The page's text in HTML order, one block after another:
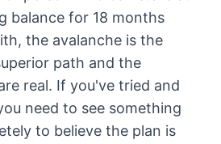
balance for 18 months
the avalanche is the
path and the
real. If you've tried and
need to see something
to believe the plan is